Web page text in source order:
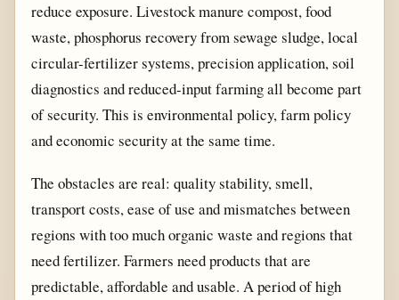
reduce exposure. Livestock manure compost, food
waste, phosphorus recovery from sewage sludge, local
circular-fertilizer systems, precision application, soil
diagnostics and reduced-input farming all become part
of security. This is environmental policy, farm policy
and economic security at the same time.
The obstacles are real: quality stability, smell,
transport costs, ease of use and mismatches between
regions with too much organic waste and regions that
need fertilizer. Farmers need products that are
predictable, affordable and usable. A period of high